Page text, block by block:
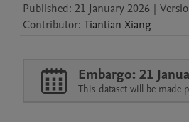
Published: 21 January 2026 |
Contributor: Tiantian Xiang
Embargo: 21
This dataset will be made